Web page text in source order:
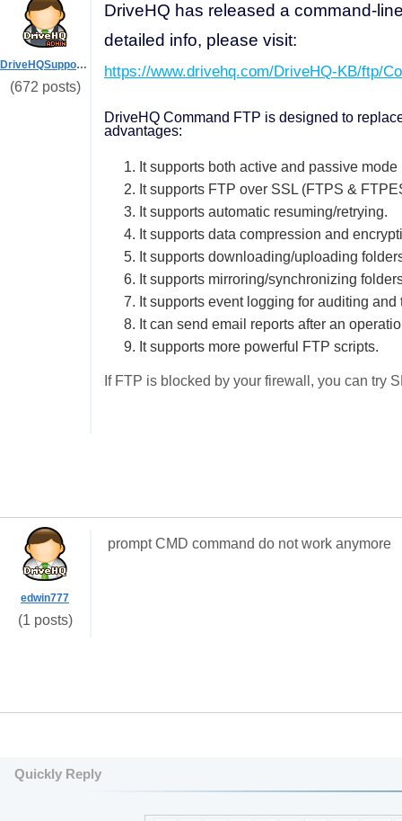
DriveHQSupport_
(672 posts)
DriveHQ has released a command-
detailed info, please visit:
https://www.drivehq.com/DriveHQ-KB/ftp/
DriveHQ Command FTP is designed to
advantages:
1. It supports both active and passive mode
2. It supports FTP over SSL (FTPS &
3. It supports automatic resuming/retrying.
4. It supports data compression and
5. It supports downloading/uploading
6. It supports mirroring/synchronizing
7. It supports event logging for auditing and
8. It can send email reports after an
9. It supports more powerful FTP scripts.
If FTP is blocked by your firewall, you can try
edwin777
(1 posts)
prompt CMD command do not work anymore
Quickly Reply